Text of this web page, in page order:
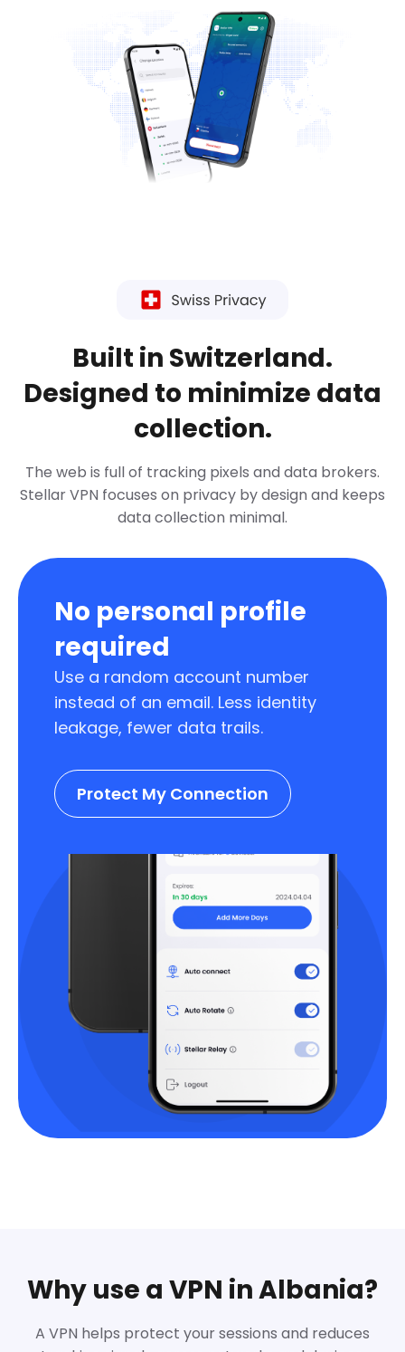
Built in Switzerland.
Designed to minimize data
collection.
The web is full of tracking pixels and data brokers.
Stellar VPN focuses on privacy by design and keeps
data collection minimal.
No personal profile
required
Use a random account number
instead of an email. Less identity
leakage, fewer data trails.
Protect My Connection
Why use a VPN in Albania?
A VPN helps protect your sessions and reduces